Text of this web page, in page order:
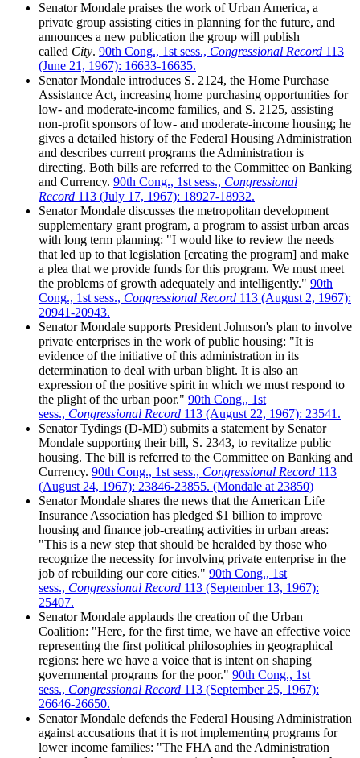
Senator Mondale praises the work of Urban America, a
private group assisting cities in planning for the future, and
announces a new publication the group will publish
called City. 90th Cong., 1st sess., Congressional Record 113
(June 21, 1967): 16633-16635.
Senator Mondale introduces S. 2124, the Home Purchase
Assistance Act, increasing home purchasing opportunities for
low- and moderate-income families, and S. 2125, assisting
non-profit sponsors of low- and moderate-income housing; he
gives a detailed history of the Federal Housing Administration
and describes current programs the Administration is
directing. Both bills are referred to the Committee on Banking
and Currency. 90th Cong., 1st sess., Congressional
Record 113 (July 17, 1967): 18927-18932.
Senator Mondale discusses the metropolitan development
supplementary grant program, a program to assist urban areas
with long term planning: "I would like to review the needs
that led up to that legislation [creating the program] and make
a plea that we provide funds for this program. We must meet
the problems of growth adequately and intelligently." 90th
Cong., 1st sess., Congressional Record 113 (August 2, 1967):
20941-20943.
Senator Mondale supports President Johnson's plan to involve
private enterprises in the work of public housing: "It is
evidence of the initiative of this administration in its
determination to deal with urban blight. It is also an
expression of the positive spirit in which we must respond to
the plight of the urban poor." 90th Cong., 1st
sess., Congressional Record 113 (August 22, 1967): 23541.
Senator Tydings (D-MD) submits a statement by Senator
Mondale supporting their bill, S. 2343, to revitalize public
housing. The bill is referred to the Committee on Banking and
Currency. 90th Cong., 1st sess., Congressional Record 113
(August 24, 1967): 23846-23855. (Mondale at 23850)
Senator Mondale shares the news that the American Life
Insurance Association has pledged $1 billion to improve
housing and finance job-creating activities in urban areas:
"This is a new step that should be heralded by those who
recognize the necessity for involving private enterprise in the
job of rebuilding our core cities." 90th Cong., 1st
sess., Congressional Record 113 (September 13, 1967):
25407.
Senator Mondale applauds the creation of the Urban
Coalition: "Here, for the first time, we have an effective voice
representing the first political philosophies in geographical
regions: here we have a voice that is intent on shaping
governmental programs for the poor." 90th Cong., 1st
sess., Congressional Record 113 (September 25, 1967):
26646-26650.
Senator Mondale defends the Federal Housing Administration
against accusations that it is not implementing programs for
lower income families: "The FHA and the Administration